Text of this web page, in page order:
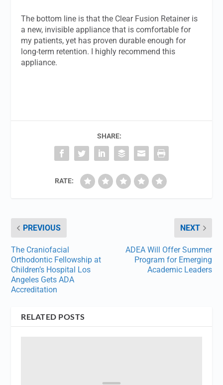
The bottom line is that the Clear Fusion Retainer is
a new, invisible appliance that is comfortable for
my patients, yet has proven durable enough for
long-term retention. I highly recommend this
appliance.
SHARE:
RATE:
PREVIOUS
The Craniofacial
Orthodontic Fellowship at
Children’s Hospital Los
Angeles Gets ADA
Accreditation
NEXT
ADEA Will Offer Summer
Program for Emerging
Academic Leaders
RELATED POSTS